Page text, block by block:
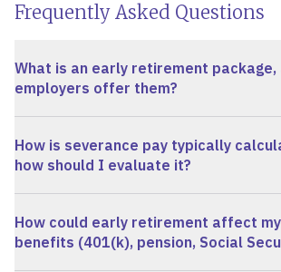
Frequently Asked Questions
What is an early retirement package,
employers offer them?
How is severance pay typically
how should I evaluate it?
How could early retirement affect
benefits (401(k), pension, Social